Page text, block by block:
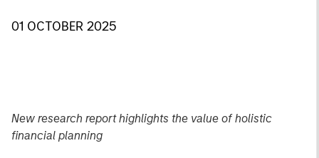
01 OCTOBER 2025
New research report highlights the value of holistic
financial planning